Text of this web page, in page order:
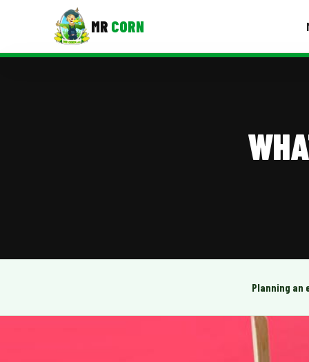
MR CORN
Roast Corn Catering
Planning an